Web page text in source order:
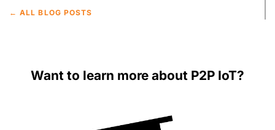
← ALL BLOG POSTS
Want to learn more about P2P IoT?